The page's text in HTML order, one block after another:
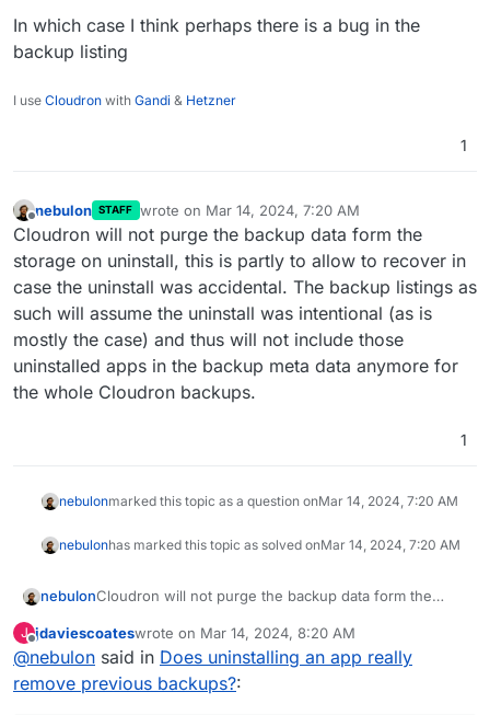
In which case I think perhaps there is a bug in the
backup listing
I use Cloudron with Gandi & Hetzner
1
Offline
nebulon STAFF wrote on Mar 14, 2024, 7:20 AM
last edited by
Cloudron will not purge the backup data form the
storage on uninstall, this is partly to allow to recover in
case the uninstall was accidental. The backup listings as
such will assume the uninstall was intentional (as is
mostly the case) and thus will not include those
uninstalled apps in the backup meta data anymore for
the whole Cloudron backups.
1
nebulonmarked this topic as a question onMar 14, 2024, 7:20 AM
nebulonhas marked this topic as solved onMar 14, 2024, 7:20 AM
nebulonCloudron will not purge the backup data form the
case the uninstall was accidental. The backup listings
as such will assume the uninstall was intentional (as is
mostly the case) and thus will not include those
uninstalled apps in the backup meta data anymore for
J
Offline
jdaviescoateswrote on Mar 14, 2024, 8:20 AM
last edited by
@nebulon said in Does uninstalling an app really
remove previous backups?: